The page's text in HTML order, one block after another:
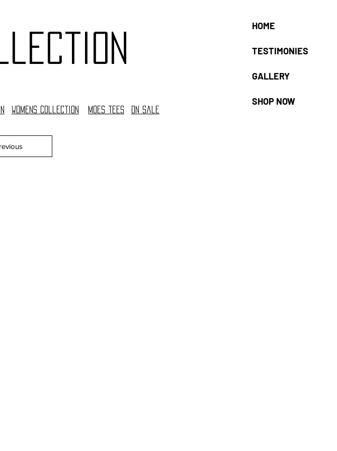
woMens collection moes tees On sale
HOME
TESTIMONIES
GALLERY
SHOP NOW